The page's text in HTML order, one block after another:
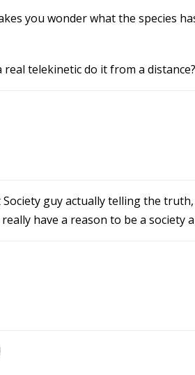
you wonder what the species
real telekinetic do it from a distance?
guy actually telling the
have a reason to be a society